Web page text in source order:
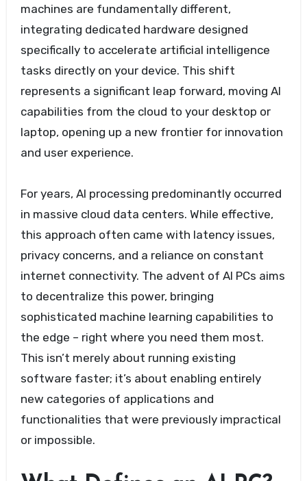
machines are fundamentally different,
integrating dedicated hardware designed
specifically to accelerate artificial intelligence
tasks directly on your device. This shift
represents a significant leap forward, moving AI
capabilities from the cloud to your desktop or
laptop, opening up a new frontier for innovation
and user experience.
For years, AI processing predominantly occurred
in massive cloud data centers. While effective,
this approach often came with latency issues,
privacy concerns, and a reliance on constant
internet connectivity. The advent of AI PCs aims
to decentralize this power, bringing
sophisticated machine learning capabilities to
the edge – right where you need them most.
This isn’t merely about running existing
software faster; it’s about enabling entirely
new categories of applications and
functionalities that were previously impractical
or impossible.